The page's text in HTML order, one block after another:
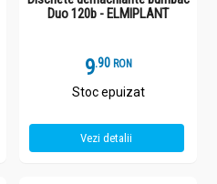
Duo 120b - ELMIPLANT
9.9 RON
Stoc epuizat
Vezi detalii